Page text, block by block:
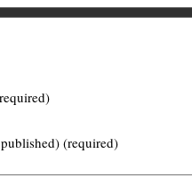
(required)